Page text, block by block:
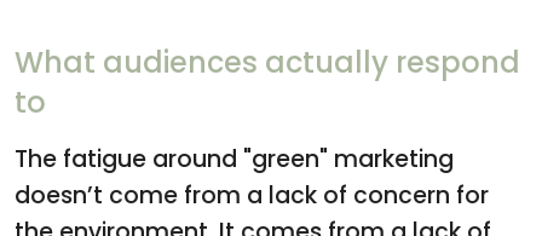
What audiences actually respond
to
The fatigue around "green" marketing
doesn’t come from a lack of concern for